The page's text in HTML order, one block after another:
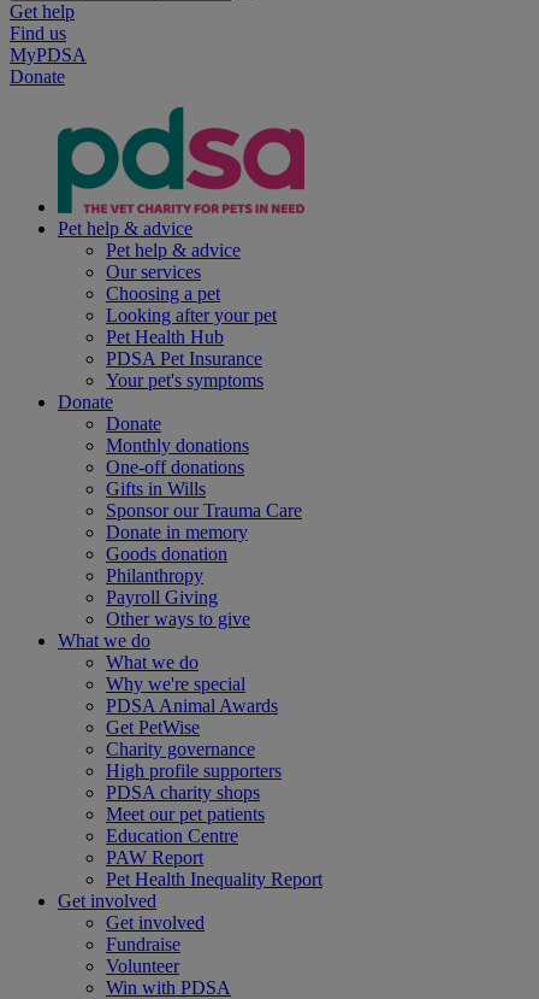
Get help
Find us
MyPDSA
Donate
Pet help & advice
Pet help & advice
Our services
Choosing a pet
Looking after your pet
Pet Health Hub
PDSA Pet Insurance
Your pet's symptoms
Donate
Donate
Monthly donations
One-off donations
Gifts in Wills
Sponsor our Trauma Care
Donate in memory
Goods donation
Philanthropy
Payroll Giving
Other ways to give
What we do
What we do
Why we're special
PDSA Animal Awards
Get PetWise
Charity governance
High profile supporters
PDSA charity shops
Meet our pet patients
Education Centre
PAW Report
Pet Health Inequality Report
Get involved
Get involved
Fundraise
Volunteer
Win with PDSA